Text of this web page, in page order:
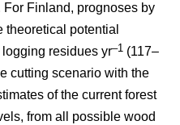
For Finland, prognoses by
theoretical potential
residues yr–1 (117–
cutting scenario with the
of the current forest
from all possible wood